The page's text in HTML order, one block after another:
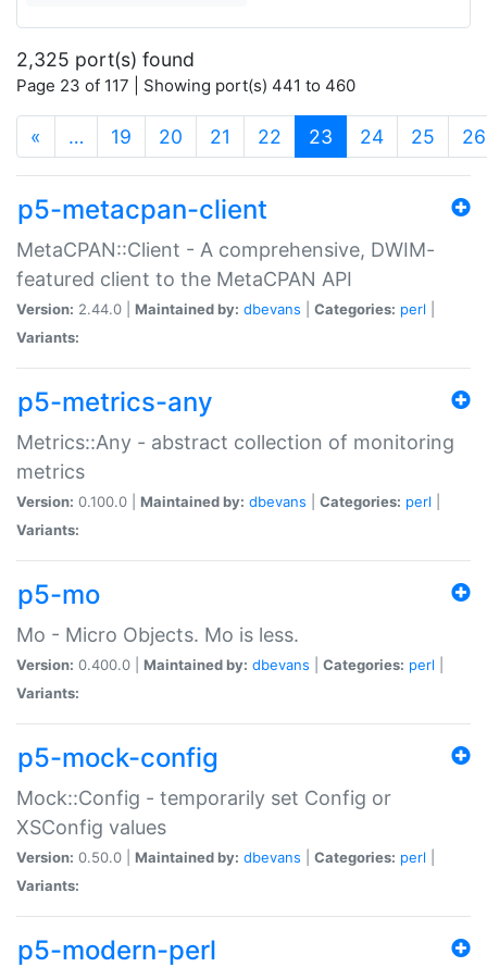
2,325 port(s) found
Page 23 of 117 | Showing port(s) 441 to 460
« … 19 20 21 22 23 (current)
24 25 26
p5-metacpan-client
MetaCPAN::Client - A comprehensive, DWIM-
featured client to the MetaCPAN API
Version: 2.44.0 | Maintained by: dbevans Categories: perl
Variants:
p5-metrics-any
Metrics::Any - abstract collection of monitoring
metrics
Version: 0.100.0 | Maintained by: dbevans Categories: perl
Variants:
p5-mo
Mo - Micro Objects. Mo is less.
Version: 0.400.0 | Maintained by: dbevans Categories: perl
Variants:
p5-mock-config
Mock::Config - temporarily set Config or
XSConfig values
Version: 0.50.0 | Maintained by: dbevans Categories: perl
Variants:
p5-modern-perl